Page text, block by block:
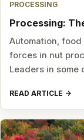
PROCESSING
Processing:
Automation,
forces in nut
Leaders in some
READ ARTICLE